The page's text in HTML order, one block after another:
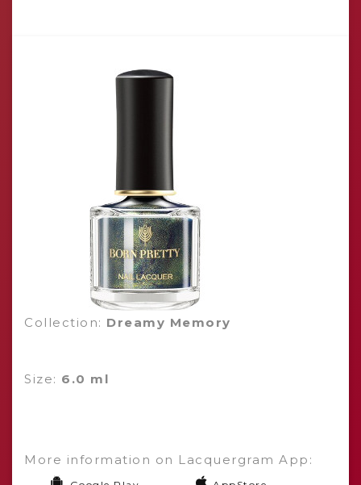
Collection: Dreamy Memory
Size: 6.0 ml
More information on Lacquergram App: